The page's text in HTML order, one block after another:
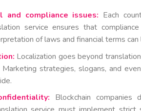
and compliance issues: Each
service ensures that
of laws and financial terms
Localization goes beyond
Marketing strategies, slogans, and
Blockchain